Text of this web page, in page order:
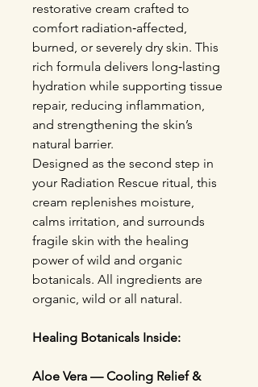
restorative cream crafted to
comfort radiation‑affected,
burned, or severely dry skin. This
rich formula delivers long‑lasting
hydration while supporting tissue
repair, reducing inflammation,
and strengthening the skin’s
natural barrier.
Designed as the second step in
your Radiation Rescue ritual, this
cream replenishes moisture,
calms irritation, and surrounds
fragile skin with the healing
power of wild and organic
botanicals. All ingredients are
organic, wild or all natural.
Healing Botanicals Inside:
Aloe Vera — Cooling Relief &